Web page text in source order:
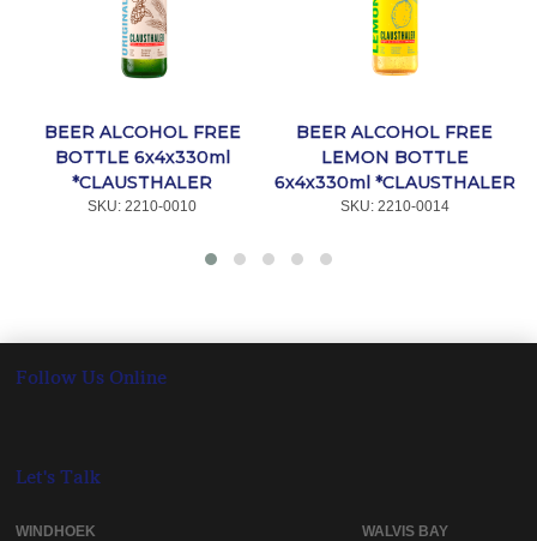
BEER ALCOHOL FREE
BOTTLE 6x4x330ml
*CLAUSTHALER
SKU: 2210-0010
BEER ALCOHOL FREE
LEMON BOTTLE
6x4x330ml *CLAUSTHALER
SKU: 2210-0014
Follow Us Online
Let's Talk
WINDHOEK WALVIS BAY